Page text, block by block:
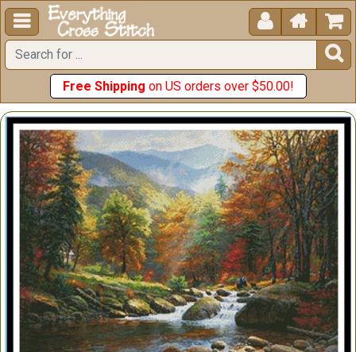
  


Free Shipping on US orders over $50.00!